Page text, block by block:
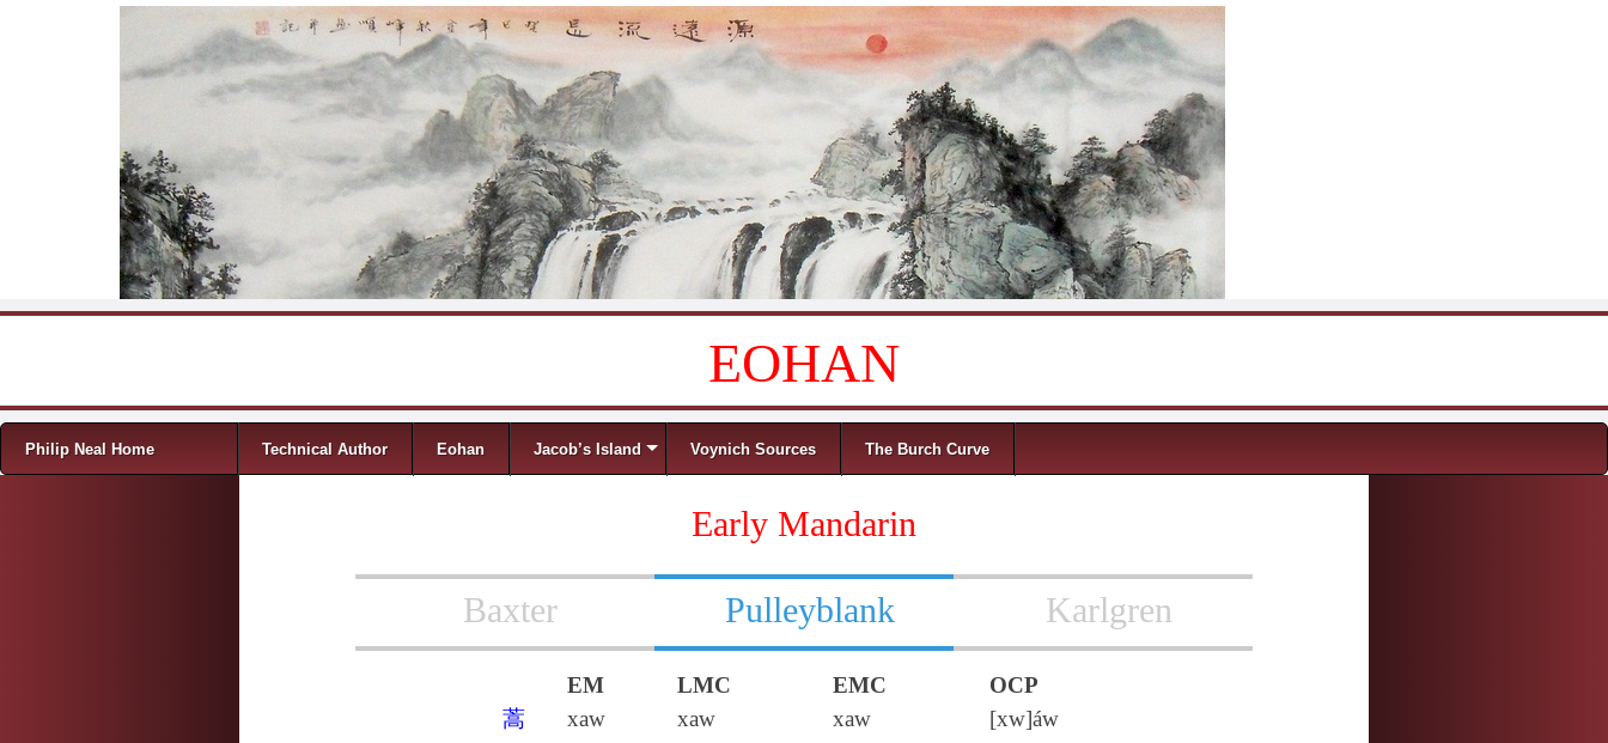
EOHAN
Menu
Skip to content
Philip Neal Home Technical Author Eohan Jacob’s Island Voynich Sources The Burch Curve
Early Mandarin
Baxter Pulleyblank Karlgren
EM LMC EMC
OCP
蒿
xaw xaw xaw [xw]áw